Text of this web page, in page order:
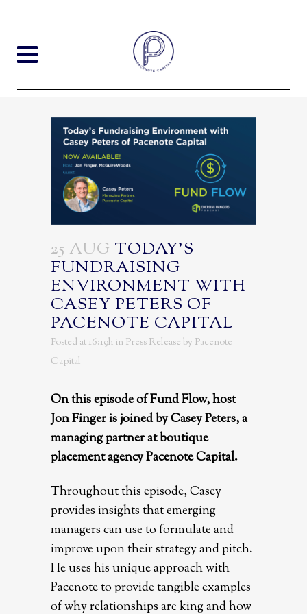
25 AUG TODAY’S
FUNDRAISING
ENVIRONMENT WITH
CASEY PETERS OF
PACENOTE CAPITAL
Posted at 16:19h in Press Release by Pacenote
Capital
On this episode of Fund Flow, host
Jon Finger is joined by Casey Peters, a
managing partner at boutique
placement agency Pacenote Capital.
Throughout this episode, Casey
provides insights that emerging
managers can use to formulate and
improve upon their strategy and pitch.
He uses his unique approach with
Pacenote to provide tangible examples
of why relationships are king and how